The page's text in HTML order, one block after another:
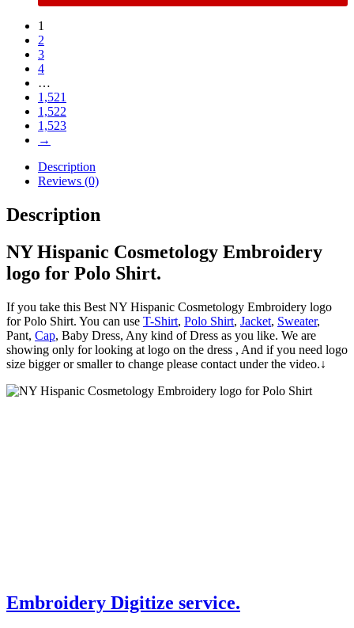
1
2
3
4
…
1,521
1,522
1,523
→
Description
Reviews (0)
Description
NY Hispanic Cosmetology Embroidery
logo for Polo Shirt.
If you take this Best NY Hispanic Cosmetology Embroidery logo
for Polo Shirt. You can use T-Shirt, Polo Shirt, Jacket, Sweater,
Pant, Cap, Baby Dress, Any kind of Dress as you like. We are
showing only for looking at logo on the dress , And if you need logo
size bigger or smaller to change please contact under the video.↓
Embroidery Digitize service.